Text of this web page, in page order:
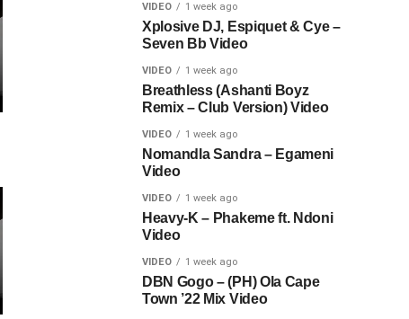
VIDEO 1 week ago
Xplosive DJ, Espiquet & Cye –
Seven Bb Video
VIDEO 1 week ago
Breathless (Ashanti Boyz
Remix – Club Version) Video
VIDEO 1 week ago
Nomandla Sandra – Egameni
Video
VIDEO 1 week ago
Heavy-K – Phakeme ft. Ndoni
Video
VIDEO 1 week ago
DBN Gogo – (PH) Ola Cape
Town ’22 Mix Video